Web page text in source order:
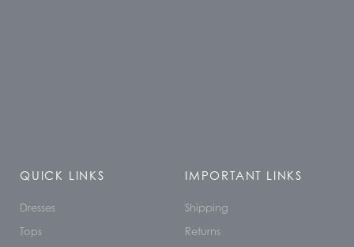
QUICK LINKS
Dresses
Tops
IMPORTANT LINKS
Shipping
Returns